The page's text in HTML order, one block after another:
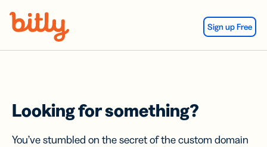
Sign up Free
Looking for something?
You’ve stumbled on the secret of the custom domain